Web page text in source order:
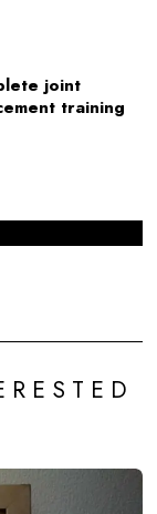
joint
training